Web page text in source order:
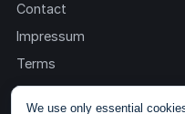
Contact
Impressum
Terms
Privacy
We use only essential